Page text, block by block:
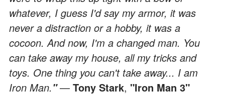
whatever, I guess I'd say my armor, it was
never a distraction or a hobby, it was a
cocoon. And now, I'm a changed man. You
can take away my house, all my tricks and
toys. One thing you can't take away... I am
Iron Man." — Tony Stark, "Iron Man 3"